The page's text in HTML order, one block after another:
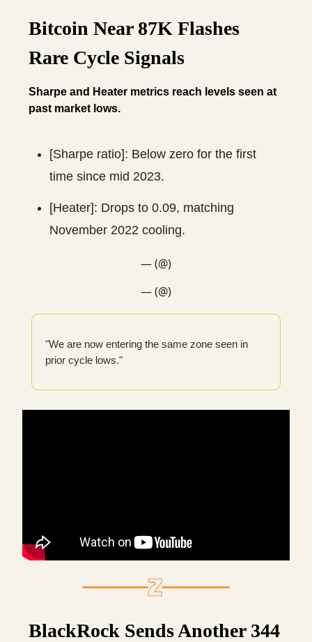
Bitcoin Near 87K Flashes
Rare Cycle Signals
Sharpe and Heater metrics reach levels seen at
past market lows.
[Sharpe ratio]: Below zero for the first
time since mid 2023.
[Heater]: Drops to 0.09, matching
November 2022 cooling.
— (@)
— (@)
"We are now entering the same zone seen in
prior cycle lows."
BlackRock Sends Another 344